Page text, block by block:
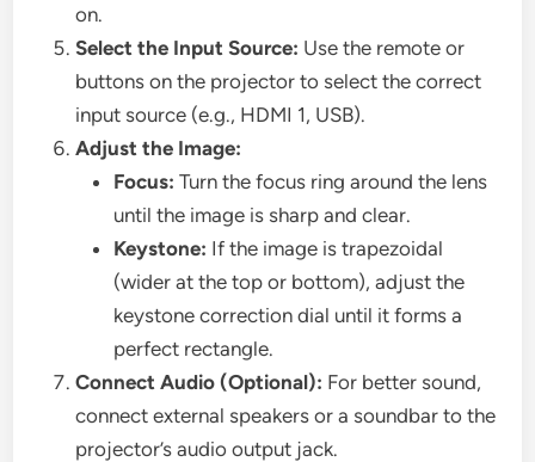
on.
Select the Input Source: Use the remote or
buttons on the projector to select the correct
input source (e.g., HDMI 1, USB).
Adjust the Image:
Focus: Turn the focus ring around the lens
until the image is sharp and clear.
Keystone: If the image is trapezoidal
(wider at the top or bottom), adjust the
keystone correction dial until it forms a
perfect rectangle.
Connect Audio (Optional): For better sound,
connect external speakers or a soundbar to the
projector’s audio output jack.